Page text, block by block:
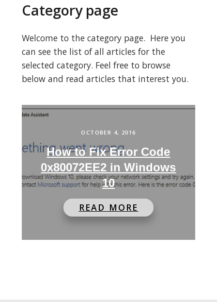
Category page
Welcome to the category page. Here you
can see the list of all articles for the
selected category. Feel free to browse
below and read articles that interest you.
OCTOBER 4, 2016
How to Fix Error Code
0x80072EE2 in Windows
10
READ MORE